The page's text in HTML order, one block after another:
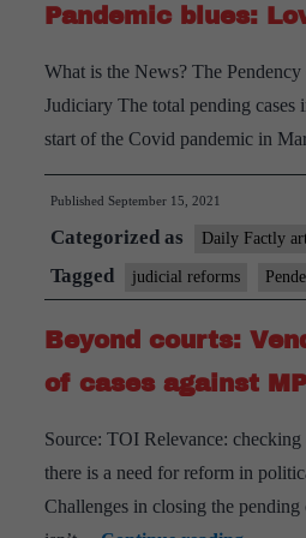
Pandemic blues:
What is the News? The
Judiciary The total pending cases
start of the Covid pandemic in
Published September 15, 2021
Categorized as Daily Factly
Tagged judicial reforms
Beyond courts:
of cases against
Source: TOI Relevance:
there is a need for reform in
Challenges in closing the pending